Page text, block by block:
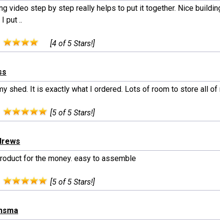
video step by step really helps to put it together. Nice
put ..
[4 of 5 Stars!]
shed. It is exactly what I ordered. Lots of room to store all
[5 of 5 Stars!]
for the money. easy to assemble
[5 of 5 Stars!]